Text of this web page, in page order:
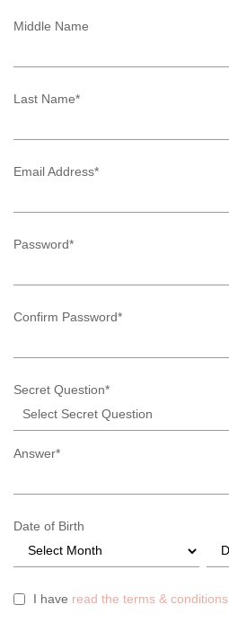
Middle Name
Last Name*
Email Address*
Password*
Confirm Password*
Secret Question*
Select Secret Question
Answer*
Date of Birth
I have read the terms & conditions